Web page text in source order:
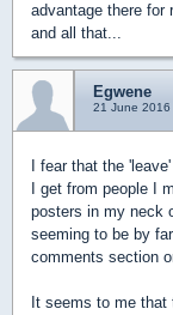
advantage there for
and all that...
Egwene
21 June 2016
I fear that the
I get from people I
posters in my neck
seeming to be by
comments section
It seems to me